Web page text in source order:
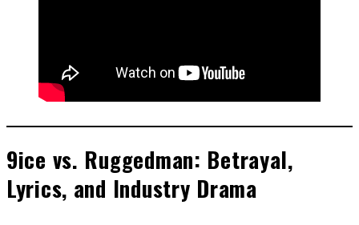
9ice vs. Ruggedman: Betrayal,
Lyrics, and Industry Drama